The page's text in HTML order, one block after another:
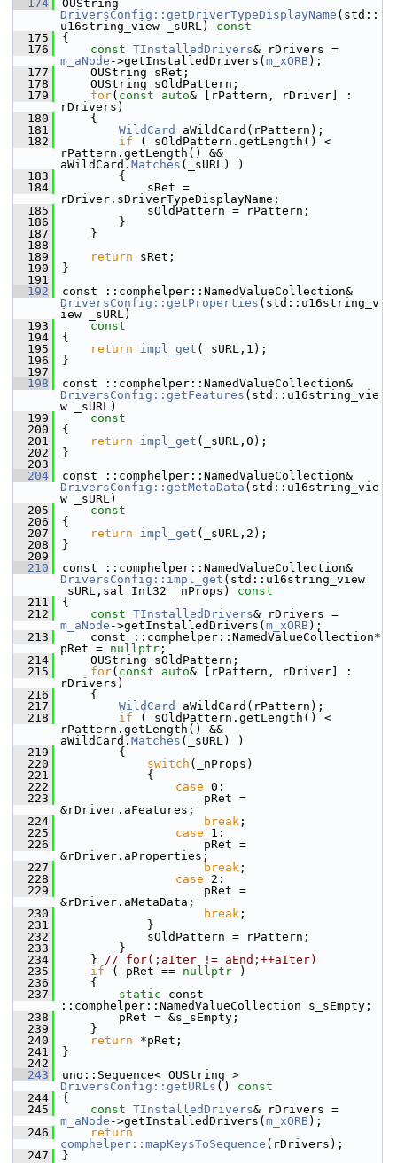
  174
DriversConfig::getDriverTypeDisplayName (std::
u16string_view _sURL)
const
  175
{
  176
const TInstalledDrivers
m_aNode ->getInstalledDrivers( m_xORB);
  177
    OUString sRet;
  178
    OUString sOldPattern;
  179
for( const auto& [rPattern, rDriver] :
rDrivers)
  180
    {
  181
WildCard
aWildCard(rPattern);
  182
if ( sOldPattern.getLength() <
rPattern.getLength() &&
aWildCard. Matches (_sURL) )
  183
        {
  184
            sRet =
rDriver.sDriverTypeDisplayName;
  185
            sOldPattern = rPattern;
  186
        }
  187
    }
  188
  189
return sRet;
  190
}
  191
  192
DriversConfig::getProperties (std::u16string_v
iew _sURL)
  193
    const
  194
{
  195
return impl_get (_sURL,1);
  196
}
  197
  198
DriversConfig::getFeatures (std::u16string_vie
w _sURL)
  199
    const
  200
{
  201
return impl_get (_sURL,0);
  202
}
  203
  204
DriversConfig::getMetaData (std::u16string_vie
w _sURL)
  205
    const
  206
{
  207
return impl_get (_sURL,2);
  208
}
  209
  210
DriversConfig::impl_get (std::u16string_view
_sURL,sal_Int32 _nProps)
const
  211
{
  212
const TInstalledDrivers
m_aNode ->getInstalledDrivers( m_xORB);
  213
    const ::comphelper::NamedValueCollection*
pRet = nullptr ;
  214
    OUString sOldPattern;
  215
for( const auto& [rPattern, rDriver] :
rDrivers)
  216
    {
  217
WildCard
aWildCard(rPattern);
  218
if ( sOldPattern.getLength() <
rPattern.getLength() &&
aWildCard. Matches (_sURL) )
  219
        {
  220
switch (_nProps)
  221
            {
  222
case 0:
  223
                    pRet =
&rDriver.aFeatures;
  224
break ;
  225
case 1:
  226
                    pRet =
&rDriver.aProperties;
  227
break ;
  228
case 2:
  229
                    pRet =
&rDriver.aMetaData;
  230
break ;
  231
            }
  232
            sOldPattern = rPattern;
  233
        }
  234
    }
// for(;aIter != aEnd;++aIter)
  235
if ( pRet == nullptr )
  236
    {
  237
static const
::comphelper::NamedValueCollection s_sEmpty;
  238
        pRet = &s_sEmpty;
  239
    }
  240
return *pRet;
  241
}
  242
  243
DriversConfig::getURLs ()
const
  244
{
  245
const TInstalledDrivers
m_aNode ->getInstalledDrivers( m_xORB);
  246
return
comphelper::mapKeysToSequence (rDrivers);
  247
}